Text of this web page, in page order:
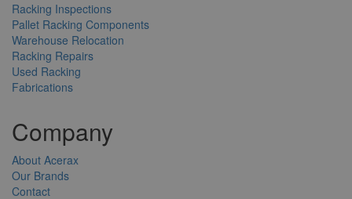
Racking Inspections
Pallet Racking Components
Warehouse Relocation
Racking Repairs
Used Racking
Fabrications
Company
About Acerax
Our Brands
Contact